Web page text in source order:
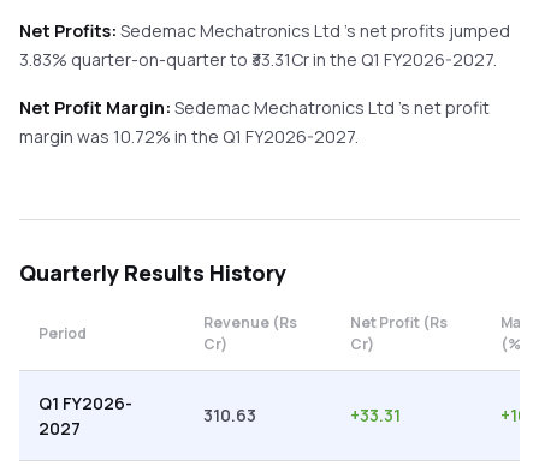
Net Profits: Sedemac Mechatronics Ltd 's net profits jumped
3.83% quarter-on-quarterto ₹ 33.31Cr in the Q1 FY2026-2027.
Net Profit Margin: Sedemac Mechatronics Ltd 's net profit
margin was 10.72% in the Q1 FY2026-2027.
Quarterly Results History
Period
Revenue (Rs
Cr)
Net Profit (Rs
Cr)
(%)
Q1 FY2026-
2027
310.63 +33.31 +